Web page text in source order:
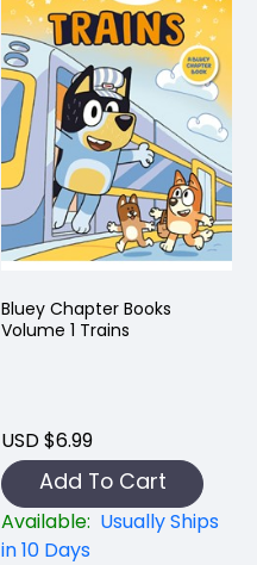
Bluey Chapter Books
Volume 1 Trains
USD $6.99
Add To Cart
Available: Usually Ships
in 10 Days